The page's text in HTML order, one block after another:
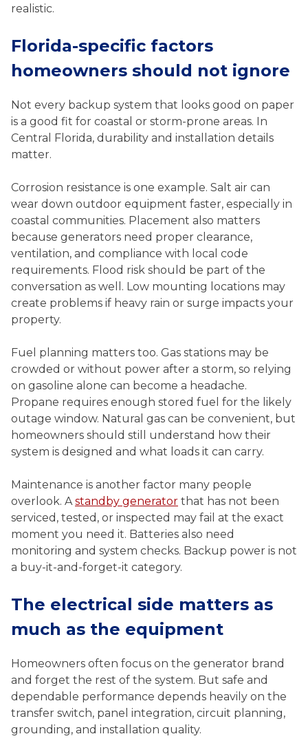
realistic.
Florida-specific factors
homeowners should not ignore
Not every backup system that looks good on paper
is a good fit for coastal or storm-prone areas. In
Central Florida, durability and installation details
matter.
Corrosion resistance is one example. Salt air can
wear down outdoor equipment faster, especially in
coastal communities. Placement also matters
because generators need proper clearance,
ventilation, and compliance with local code
requirements. Flood risk should be part of the
conversation as well. Low mounting locations may
create problems if heavy rain or surge impacts your
property.
Fuel planning matters too. Gas stations may be
crowded or without power after a storm, so relying
on gasoline alone can become a headache.
Propane requires enough stored fuel for the likely
outage window. Natural gas can be convenient, but
homeowners should still understand how their
system is designed and what loads it can carry.
Maintenance is another factor many people
overlook. Astandby generator that has not been
serviced, tested, or inspected may fail at the exact
moment you need it. Batteries also need
monitoring and system checks. Backup power is not
a buy-it-and-forget-it category.
The electrical side matters as
much as the equipment
Homeowners often focus on the generator brand
and forget the rest of the system. But safe and
dependable performance depends heavily on the
transfer switch, panel integration, circuit planning,
grounding, and installation quality.